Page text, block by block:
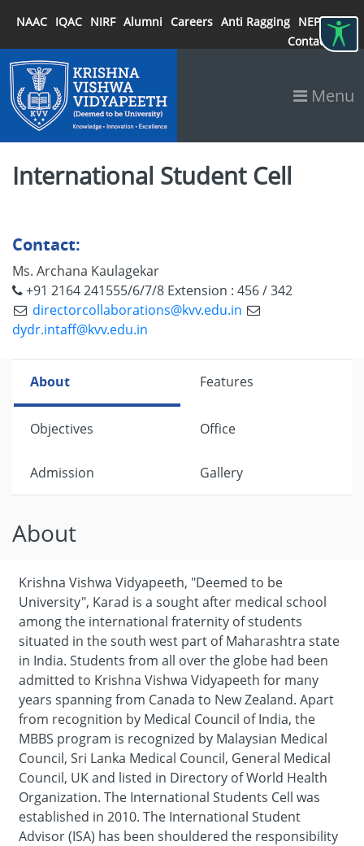
NAAC IQAC NIRF Alumni Careers Anti Ragging NEP 2020
Contact
Menu
International Student Cell
Contact:
Ms. Archana Kaulagekar
+91 2164 241555/6/7/8 Extension : 456 / 342
directorcollaborations@kvv.edu.in
dydr.intaff@kvv.edu.in
About Features
Objectives Office
Admission Gallery
About
Krishna Vishwa Vidyapeeth, "Deemed to be
University", Karad is a sought after medical school
among the international fraternity of students
situated in the south west part of Maharashtra state
in India. Students from all over the globe had been
admitted to Krishna Vishwa Vidyapeeth for many
years spanning from Canada to New Zealand. Apart
from recognition by Medical Council of India, the
MBBS program is recognized by Malaysian Medical
Council, Sri Lanka Medical Council, General Medical
Council, UK and listed in Directory of World Health
Organization. The International Students Cell was
established in 2010. The International Student
Advisor (ISA) has been shouldered the responsibility